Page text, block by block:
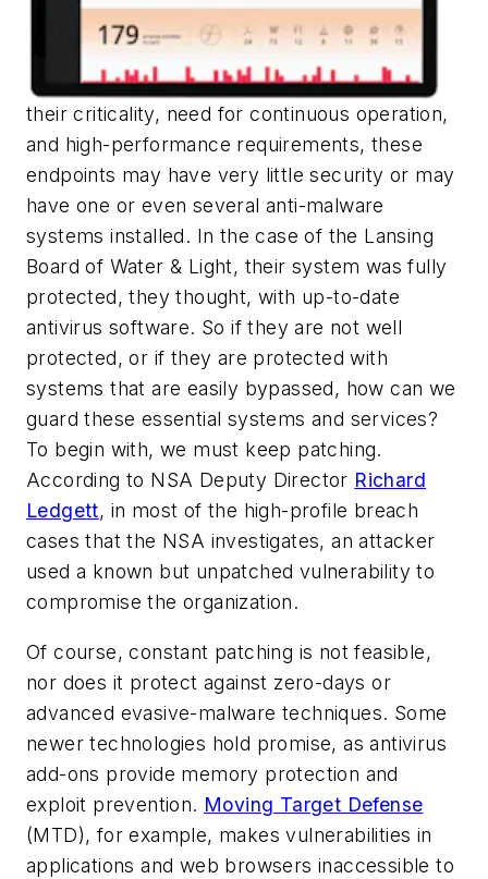
their criticality, need for continuous operation,
and high-performance requirements, these
endpoints may have very little security or may
have one or even several anti-malware
systems installed. In the case of the Lansing
Board of Water & Light, their system was fully
protected, they thought, with up-to-date
antivirus software. So if they are not well
protected, or if they are protected with
systems that are easily bypassed, how can we
guard these essential systems and services?
To begin with, we must keep patching.
According to NSA Deputy Director Richard
Ledgett, in most of the high-profile breach
cases that the NSA investigates, an attacker
used a known but unpatched vulnerability to
compromise the organization.
Of course, constant patching is not feasible,
nor does it protect against zero-days or
advanced evasive-malware techniques. Some
newer technologies hold promise, as antivirus
add-ons provide memory protection and
exploit prevention. Moving Target Defense
(MTD), for example, makes vulnerabilities in
applications and web browsers inaccessible to